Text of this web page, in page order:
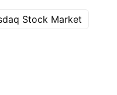
Stock Market